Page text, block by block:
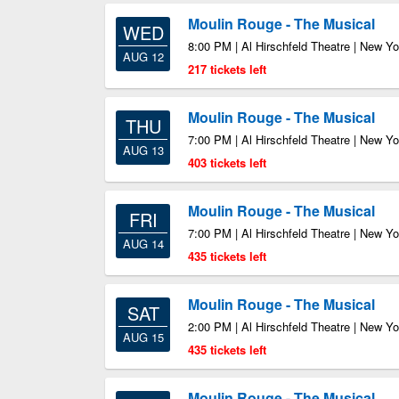
WED
AUG 12
Moulin Rouge - The Musical
8:00 PM | Al Hirschfeld Theatre | New
217 tickets left
THU
AUG 13
Moulin Rouge - The Musical
7:00 PM | Al Hirschfeld Theatre | New
403 tickets left
FRI
AUG 14
Moulin Rouge - The Musical
7:00 PM | Al Hirschfeld Theatre | New
435 tickets left
SAT
AUG 15
Moulin Rouge - The Musical
2:00 PM | Al Hirschfeld Theatre | New
435 tickets left